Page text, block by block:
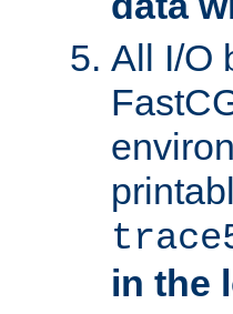
All I/O
in the